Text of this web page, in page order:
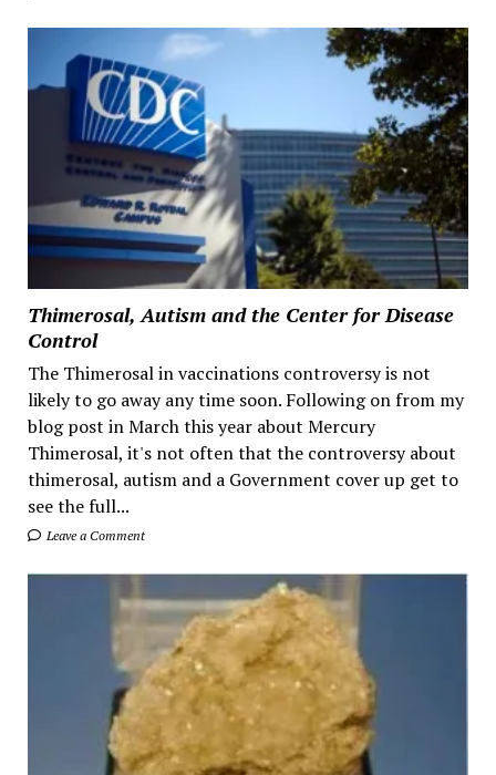
Thimerosal, Autism and the Center for Disease
Control
The Thimerosal in vaccinations controversy is not
likely to go away any time soon. Following on from my
blog post in March this year about Mercury
Thimerosal, it's not often that the controversy about
thimerosal, autism and a Government cover up get to
see the full...
Leave a Comment